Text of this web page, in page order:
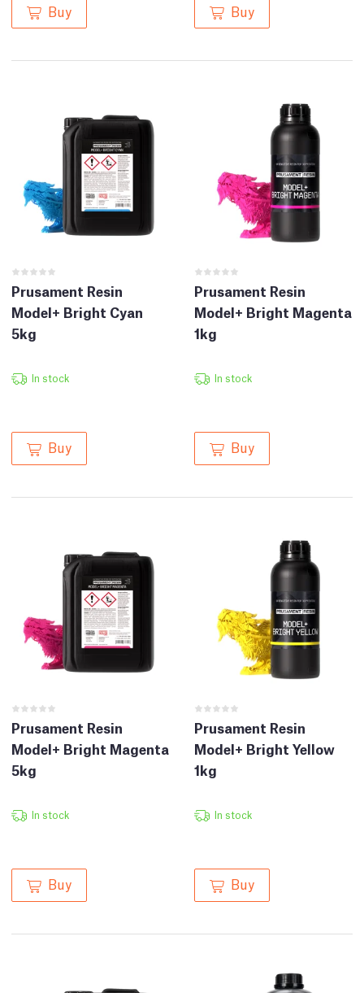
Buy Buy
Prusament Resin
Model+ Bright Cyan
5kg
In stock
Buy
Prusament Resin
Model+ Bright Magenta
1kg
In stock
Buy
Prusament Resin
Model+ Bright Magenta
5kg
In stock
Buy
Prusament Resin
Model+ Bright Yellow
1kg
In stock
Buy